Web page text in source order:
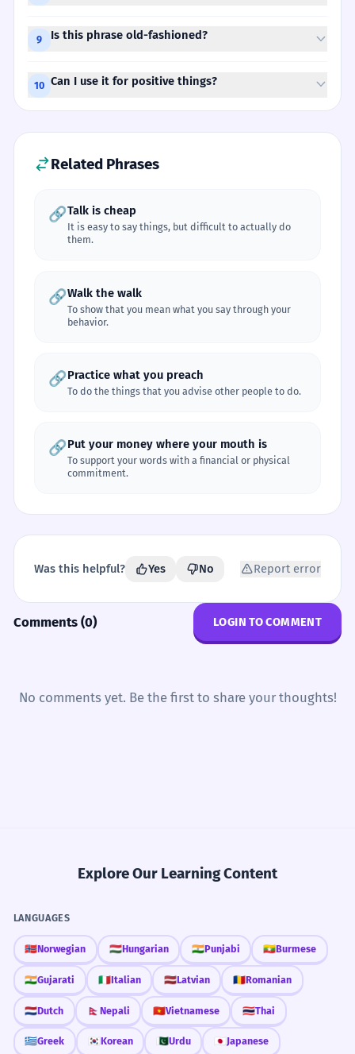
9 Is this phrase old-fashioned?
10 Can I use it for positive things?
Related Phrases
🔗Talk is cheap
It is easy to say things, but difficult to actually do
them.
🔗Walk the walk
To show that you mean what you say through your
behavior.
🔗Practice what you preach
To do the things that you advise other people to do.
🔗Put your money where your mouth is
To support your words with a financial or physical
commitment.
Was this helpful? Yes No Report error
Comments (0) LOGIN TO COMMENT
No comments yet. Be the first to share your thoughts!
Explore Our Learning Content
LANGUAGES
🇳🇴Norwegian 🇭🇺Hungarian 🇮🇳Punjabi 🇲🇲Burmese
🇮🇳Gujarati 🇮🇹Italian 🇱🇻Latvian 🇷🇴Romanian
🇳🇱Dutch 🇳🇵 Nepali 🇻🇳Vietnamese 🇹🇭Thai
🇬🇷Greek 🇰🇷 Korean 🇵🇰Urdu 🇯🇵 Japanese